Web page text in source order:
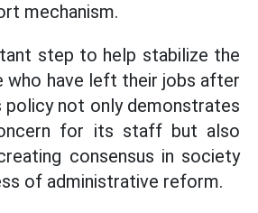
mechanism.
step to help stabilize the
who have left their jobs after
policy not only demonstrates
for its staff but also
consensus in society
of administrative reform.